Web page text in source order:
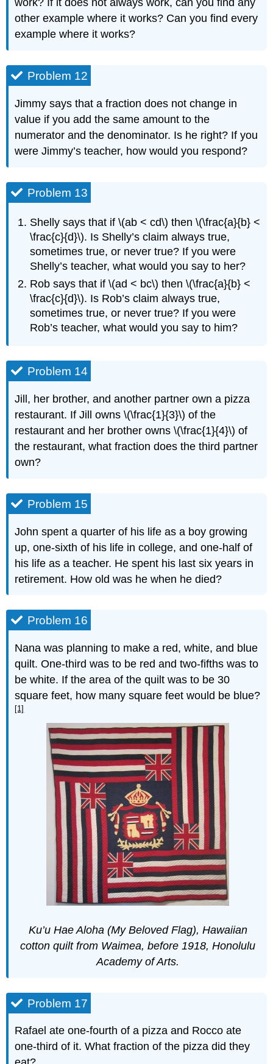
work? If it does not always work, can you find any
other example where it works? Can you find every
example where it works?
Problem 12
Jimmy says that a fraction does not change in
value if you add the same amount to the
numerator and the denominator. Is he right? If you
were Jimmy’s teacher, how would you respond?
Problem 13
Shelly says that if \(ab < cd\) then \(\frac{a}{b} <
\frac{c}{d}\). Is Shelly’s claim always true,
sometimes true, or never true? If you were
Shelly’s teacher, what would you say to her?
Rob says that if \(ad < bc\) then \(\frac{a}{b} <
\frac{c}{d}\). Is Rob’s claim always true,
sometimes true, or never true? If you were
Rob’s teacher, what would you say to him?
Problem 14
Jill, her brother, and another partner own a pizza
restaurant. If Jill owns \(\frac{1}{3}\) of the
restaurant and her brother owns \(\frac{1}{4}\) of
the restaurant, what fraction does the third partner
own?
Problem 15
John spent a quarter of his life as a boy growing
up, one-sixth of his life in college, and one-half of
his life as a teacher. He spent his last six years in
retirement. How old was he when he died?
Problem 16
Nana was planning to make a red, white, and blue
quilt. One-third was to be red and two-fifths was to
be white. If the area of the quilt was to be 30
square feet, how many square feet would be blue?
[1]
Ku’u Hae Aloha (My Beloved Flag), Hawaiian
cotton quilt from Waimea, before 1918, Honolulu
Academy of Arts.
Problem 17
Rafael ate one-fourth of a pizza and Rocco ate
one-third of it. What fraction of the pizza did they